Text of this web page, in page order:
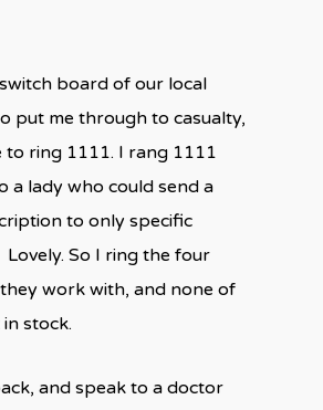
board of our local
put me through to casualty,
to ring 1111. I rang 1111
a lady who could send a
to only specific
Lovely. So I ring the four
work with, and none of
stock.
and speak to a doctor